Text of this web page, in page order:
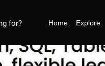
Home Explore